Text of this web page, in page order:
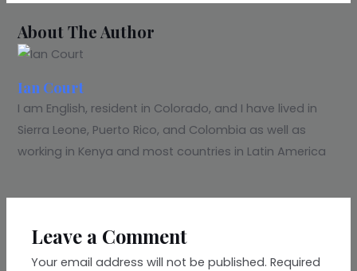
About The Author
Ian Court
I am English, resident in Colorado, and I have lived in
Sierra Leone, Puerto Rico, and Colombia as well as
working in Kenya and most countries in Latin America
Leave a Comment
Your email address will not be published. Required